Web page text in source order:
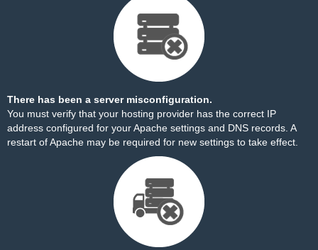
There has been a server misconfiguration.
You must verify that your hosting provider has the correct IP
address configured for your Apache settings and DNS records. A
restart of Apache may be required for new settings to take effect.